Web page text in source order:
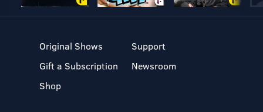
Original Shows
Gift a Subscription
Shop
Support
Newsroom